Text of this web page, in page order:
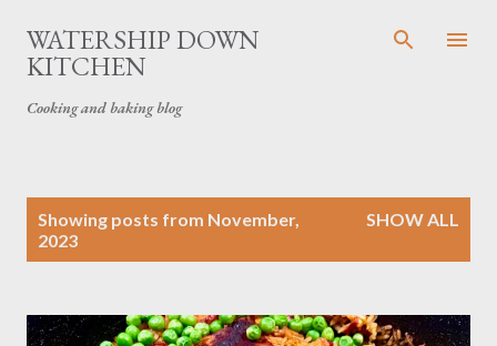
Skip to main content
WATERSHIP DOWN
KITCHEN
Cooking and baking blog
Showing posts from November,
2023
SHOW ALL